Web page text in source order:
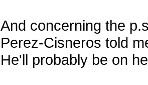
And concerning the
Perez-Cisneros told
He'll probably be on